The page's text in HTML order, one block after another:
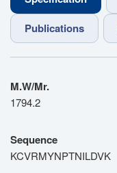
Publications
M.W/Mr.
1794.2
Sequence
KCVRMYNPTNILDVK